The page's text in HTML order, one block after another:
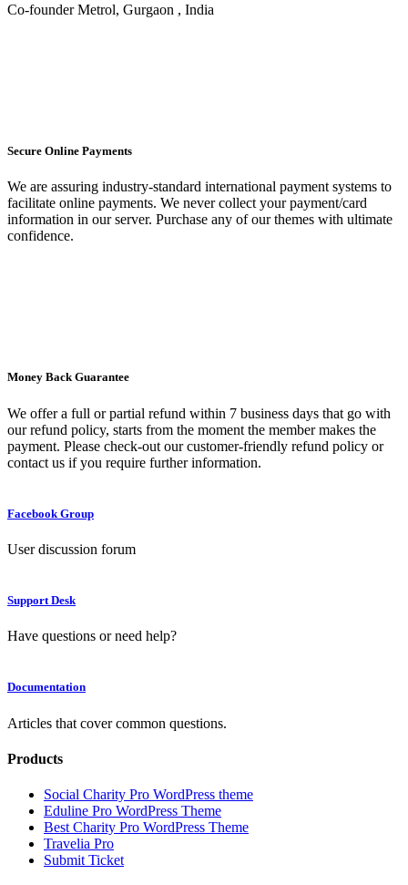
Co-founder Metrol, Gurgaon , India
Secure Online Payments
We are assuring industry-standard international payment systems to
facilitate online payments. We never collect your payment/card
information in our server. Purchase any of our themes with ultimate
confidence.
Money Back Guarantee
We offer a full or partial refund within 7 business days that go with
our refund policy, starts from the moment the member makes the
payment. Please check-out our customer-friendly refund policy or
contact us if you require further information.
Facebook Group
User discussion forum
Support Desk
Have questions or need help?
Documentation
Articles that cover common questions.
Products
Social Charity Pro WordPress theme
Eduline Pro WordPress Theme
Best Charity Pro WordPress Theme
Travelia Pro
Submit Ticket